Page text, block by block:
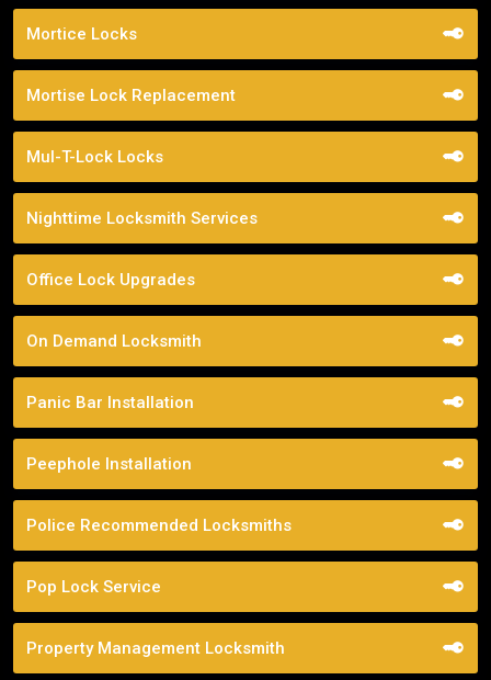
Mortice Locks
Mortise Lock Replacement
Mul-T-Lock Locks
Nighttime Locksmith Services
Office Lock Upgrades
On Demand Locksmith
Panic Bar Installation
Peephole Installation
Police Recommended Locksmiths
Pop Lock Service
Property Management Locksmith